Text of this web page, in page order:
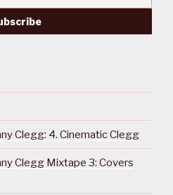
Clegg: 4. Cinematic Clegg
Clegg Mixtape 3: Covers